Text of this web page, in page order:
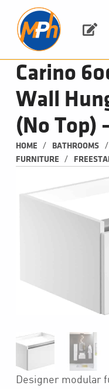
Carino
Wall
(No Top)
HOME / BATHROOMS /
FURNITURE
/
Designer modular